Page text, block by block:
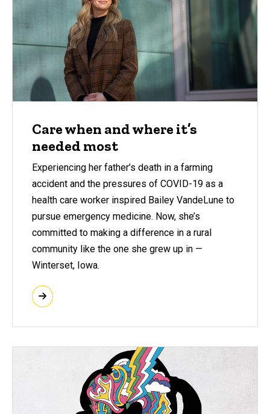
Care when and where it’s
needed most
Experiencing her father’s death in a farming
accident and the pressures of COVID-19 as a
health care worker inspired Bailey VandeLune to
pursue emergency medicine. Now, she’s
committed to making a difference in a rural
community like the one she grew up in —
Winterset, Iowa.